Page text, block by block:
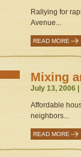
Rallying for
Avenue...
READ MORE
Mixing
July 13, 2006
Affordable
neighbors...
READ MORE